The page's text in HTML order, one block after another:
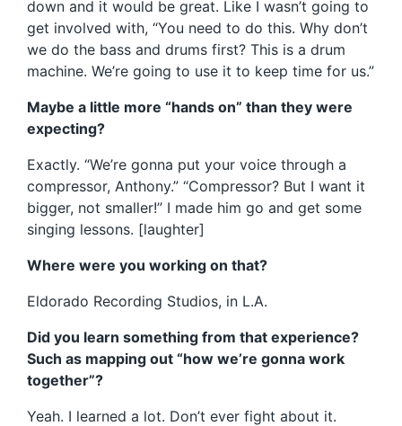
down and it would be great. Like I wasn’t going to
get involved with, “You need to do this. Why don’t
we do the bass and drums first? This is a drum
machine. We’re going to use it to keep time for us.”
Maybe a little more “hands on” than they were
expecting?
Exactly. “We’re gonna put your voice through a
compressor, Anthony.” “Compressor? But I want it
bigger, not smaller!” I made him go and get some
singing lessons. [laughter]
Where were you working on that?
Eldorado Recording Studios, in L.A.
Did you learn something from that experience?
Such as mapping out “how we’re gonna work
together”?
Yeah. I learned a lot. Don’t ever fight about it.